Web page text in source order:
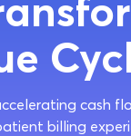
cash
billing